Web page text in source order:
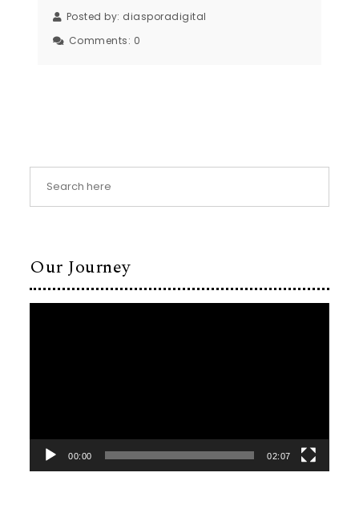
Posted by: diasporadigital
Comments: 0
Our Journey
00:00 02:07